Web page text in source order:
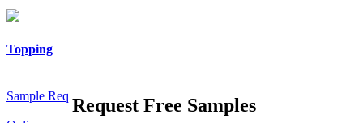
Topping
Sample Req Request Free Samples